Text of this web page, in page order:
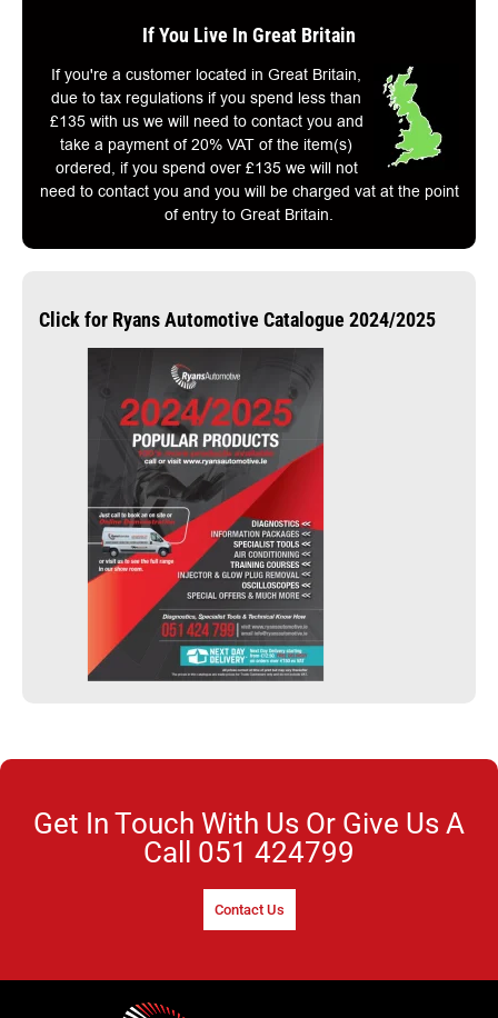
If You Live In Great Britain
If you're a customer located in Great Britain,
due to tax regulations if you spend less than
£135 with us we will need to contact you and
take a payment of 20% VAT of the item(s)
ordered, if you spend over £135 we will not
need to contact you and you will be charged vat at the point
of entry to Great Britain.
Click for Ryans Automotive Catalogue 2024/2025
Get In Touch With Us Or Give Us A
Call 051 424799
Contact Us